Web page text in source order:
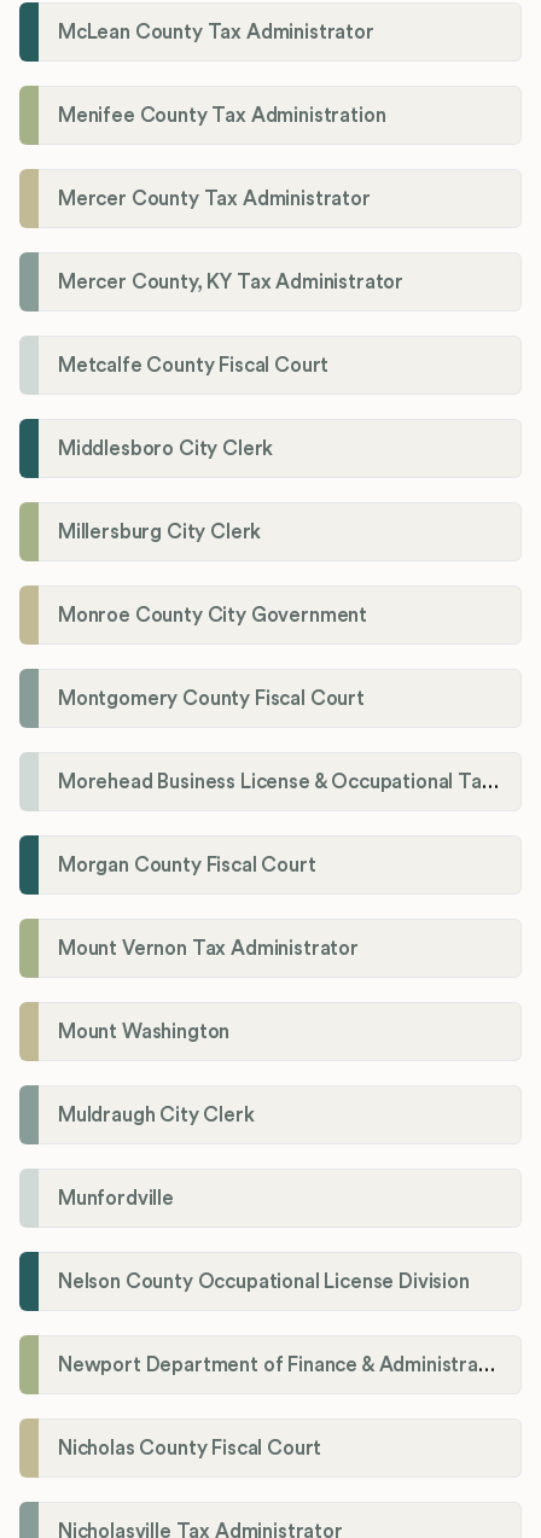
McLean County Tax Administrator
Menifee County Tax Administration
Mercer County Tax Administrator
Mercer County, KY Tax Administrator
Metcalfe County Fiscal Court
Middlesboro City Clerk
Millersburg City Clerk
Monroe County City Government
Montgomery County Fiscal Court
Morehead Business License & Occupational Tax Department
Morgan County Fiscal Court
Mount Vernon Tax Administrator
Mount Washington
Muldraugh City Clerk
Munfordville
Nelson County Occupational License Division
Newport Department of Finance & Administration License Division
Nicholas County Fiscal Court
Nicholasville Tax Administrator